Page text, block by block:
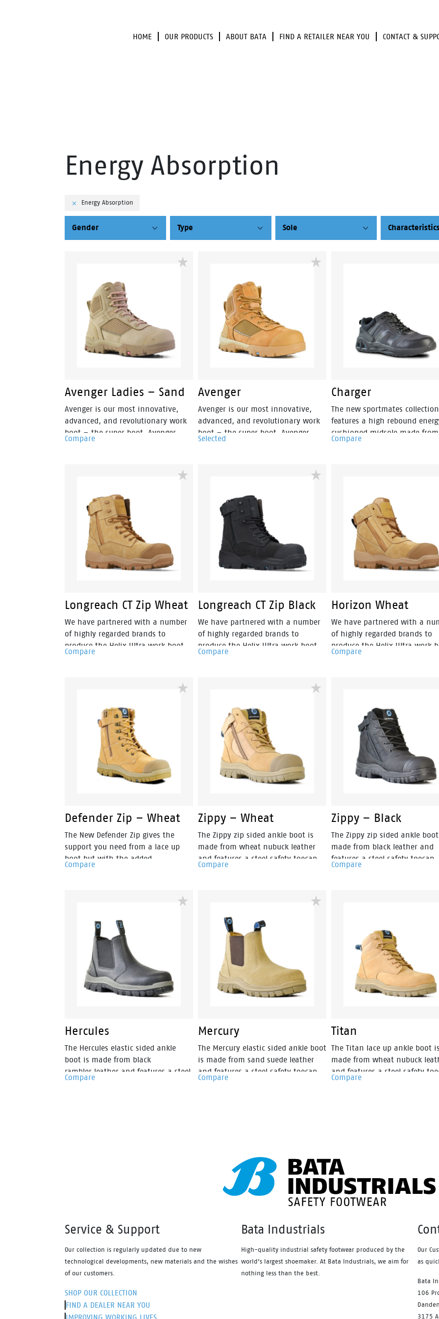
HOME OUR PRODUCTS ABOUT BATA FIND A RETAILER NEAR YOU CONTACT &
Energy Absorption
Energy Absorption
Gender Type Sole
Avenger Ladies – Sand
Avenger is our most innovative,
advanced, and revolutionary work
boot – the super boot. Avenger
fuses style, safety and an athletic
Compare
Avenger
Avenger is our most innovative,
advanced, and revolutionary work
boot – the super boot. Avenger
fuses style, safety and an athletic
Selected
Charger
The new sportmates collection
features a high rebound
cushioned midsole made
phylon compound that is super
the heel, thus effectively
the impact of movement and
providing a higher level of
By combining the two
together the sportmates range
help reduce impact strain to
lower leg, back, ankle, knee
Compare
Longreach CT Zip Wheat
We have partnered with a number
of highly regarded brands to
produce the Helix Ultra work boot
range. These boots are 15% lighter
class. The Helix Ultra Longreach Zip
construction, FIFO and mining
industries, and DIY enthusiasts. You
will find this boot provides a sturdy
reinforcement for an all-day
comfortable wear.
Compare
Longreach CT Zip Black
We have partnered with a number
of highly regarded brands to
produce the Helix Ultra work boot
range. These boots are 15% lighter
class. The Helix Ultra Longreach Zip
construction, FIFO and mining
industries, and DIY enthusiasts. You
will find this boot provides a sturdy
reinforcement for an all-day
comfortable wear.
Compare
Horizon Wheat
We have partnered with a
of highly regarded brands to
produce the Helix Ultra work
range. These boots are 15%
and mining industries, trades
DIY enthusiasts. You will find
boot provides a sturdy
reinforcement for an all-day
comfortable wear.
Compare
Defender Zip – Wheat
The New Defender Zip gives the
support you need from a lace up
boot but with the added
convenience of zip side access. It’s
rubber outsole to 300 degrees, a
200 joule safety steel toe cap,
external scuff cap, premium wheat
nubuck leather, fully lined with a
padded tongue and collar, so you
can be assured of all day comfort
Compare
Zippy – Wheat
The Zippy zip sided ankle boot is
made from wheat nubuck leather
and features a steel safety toecap.
With the addition a TPU external
looked so good. Features include -
Antistatic protection, PU comfort
footbed and the naturals durable PU
outsole heat resistant to 130°C and
designed with a wide profile for
greater comfort.
Compare
Zippy – Black
The Zippy zip sided ankle
made from black leather and
features a steel safety toecap.
the addition a TPU external
good. Features include -
the naturals durable PU outsole
heat resistant to 130°C and
designed with a wide profile
greater comfort.
Compare
Hercules
The Hercules elastic sided ankle
boot is made from black
rambler leather and features a steel
safety toecap. Features include –
Compare
Mercury
The Mercury elastic sided ankle boot
is made from sand suede leather
and features a steel safety toecap.
With the addition a TPU external
designed with a wide profile for
greater comfort.
Compare
Titan
The Titan lace up ankle boot is
made from wheat nubuck
and features a steel safety
With the addition a TPU
designed with a wide profile
greater comfort.
Compare
Service & Support
Our collection is regularly updated due to new
technological developments, new materials and the wishes
of our customers.
SHOP OUR COLLECTION
FIND A DEALER NEAR YOU
Bata Industrials
High-quality industrial safety footwear produced by the
world’s largest shoemaker. At Bata Industrials, we aim for
nothing less than the best.
Our
as
Bata
106
3175